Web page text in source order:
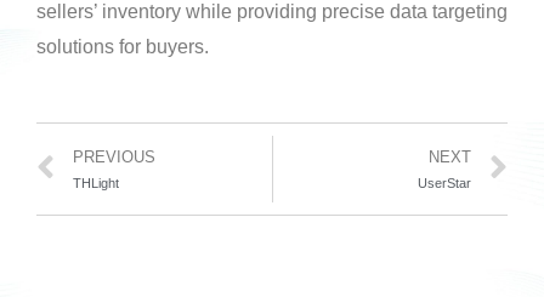
sellers’ inventory while providing precise data targeting
solutions for buyers.
PREVIOUS
THLight
NEXT
UserStar